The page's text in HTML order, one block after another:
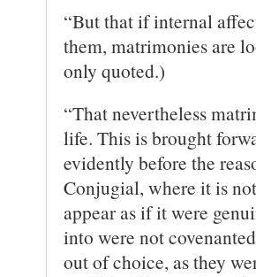
“But that if internal
them, matrimonies are
only quoted.)
“That nevertheless
life. This is brought
evidently before the
Conjugial, where it is
appear as if it were
into were not
out of choice, as they